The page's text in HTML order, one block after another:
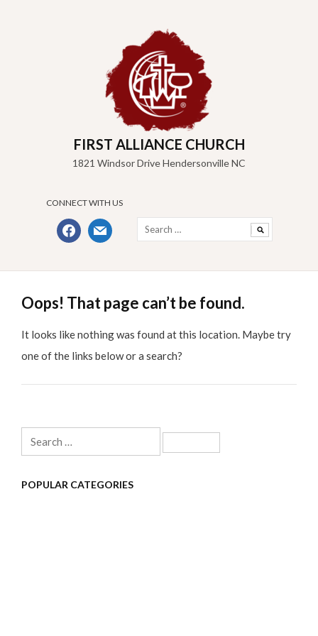
content
FIRST ALLIANCE CHURCH
1821 Windsor Drive Hendersonville NC
CONNECT WITH US
facebookmail
for:
Oops! That page can’t be found.
It looks like nothing was found at this location. Maybe try
one of the links below or a search?
Search
for:
POPULAR CATEGORIES